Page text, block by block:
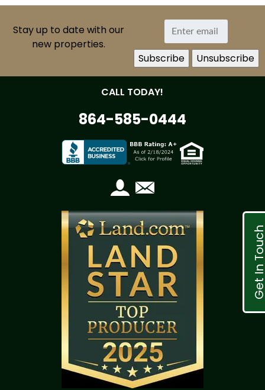
Stay up to date with our
new properties.
CALL TODAY!
864-585-0444
Get